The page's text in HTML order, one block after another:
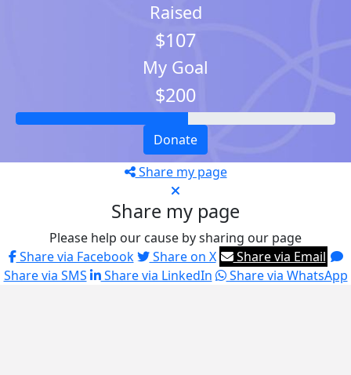
Raised
$107
My Goal
$200
Donate
Share my page
Share my page
Please help our cause by sharing our page
Share via Facebook
Share on X
Share via Email
Share via SMS
Share via LinkedIn Share via WhatsApp